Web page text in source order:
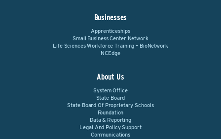
Businesses
Apprenticeships
Small Business Center Network
Life Sciences Workforce Training – BioNetwork
NCEdge
About Us
System Office
State Board
State Board Of Proprietary Schools
Foundation
Data & Reporting
Legal And Policy Support
Communications